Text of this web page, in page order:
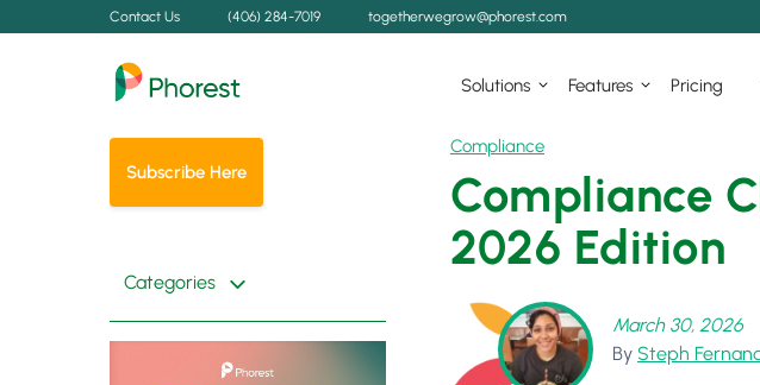
Contact Us (406) 284-7019 togetherwegrow@phorest.com
Solutions Features Pricing
Subscribe Here
Categories
Compliance
Compliance
2026 Edition
March 30, 2026
By Steph